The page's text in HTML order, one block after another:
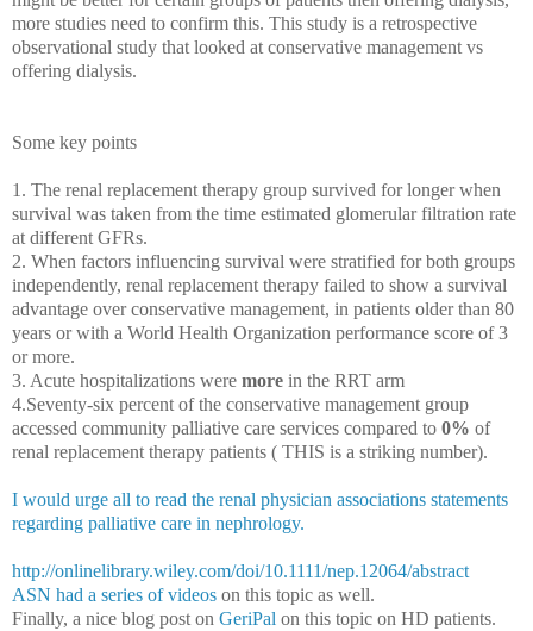
more studies need to confirm this. This study is a retrospective
observational study that looked at conservative management vs
offering dialysis.
Some key points
1. The renal replacement therapy group survived for longer when
survival was taken from the time estimated glomerular filtration rate
at different GFRs.
2. When factors influencing survival were stratified for both groups
independently, renal replacement therapy failed to show a survival
advantage over conservative management, in patients older than 80
years or with a World Health Organization performance score of 3
or more.
3. Acute hospitalizations were more in the RRT arm
4.Seventy-six percent of the conservative management group
accessed community palliative care services compared to 0% of
renal replacement therapy patients ( THIS is a striking number).
I would urge all to read the renal physician associations statements
regarding palliative care in nephrology.
http://onlinelibrary.wiley.com/doi/10.1111/nep.12064/abstract
ASN had a series of videos on this topic as well.
Finally, a nice blog post on GeriPal on this topic on HD patients.